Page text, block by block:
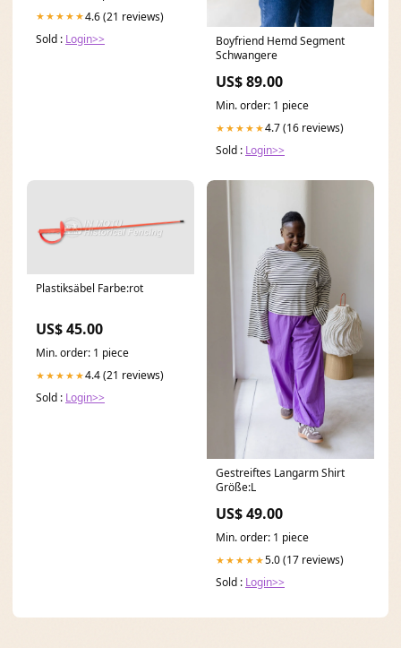
★★★★★4.6 (21 reviews)
Sold : Login>>
Boyfriend Hemd Segment
Schwangere
US$ 89.00
Min. order: 1 piece
★★★★★4.7 (16 reviews)
Sold : Login>>
Plastiksäbel Farbe:rot
US$ 45.00
Min. order: 1 piece
★★★★★4.4 (21 reviews)
Sold : Login>>
Gestreiftes Langarm Shirt
Größe:L
US$ 49.00
Min. order: 1 piece
★★★★★5.0 (17 reviews)
Sold : Login>>